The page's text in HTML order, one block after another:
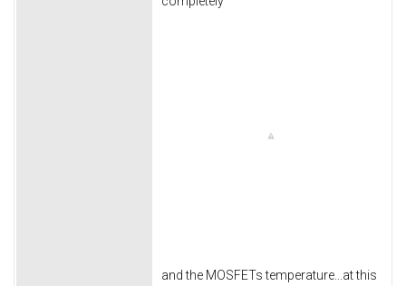
and the MOSFETs temperature...at this